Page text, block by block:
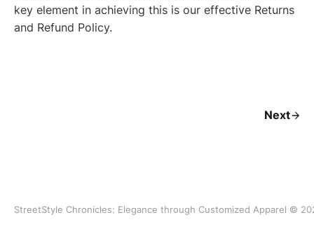
key element in achieving this is our effective Returns
and Refund Policy.
Next
StreetStyle Chronicles: Elegance through Customized Apparel ©